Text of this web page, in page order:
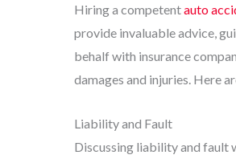
Hiring a competentauto
provide invaluable advice,
behalf with insurance
damages and injuries. Here
Liability and Fault
Discussing liability and fault